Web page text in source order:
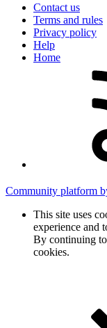
Contact us
Terms and rules
Privacy policy
Help
Home
Community platform
This site uses
experience and
By continuing
cookies.